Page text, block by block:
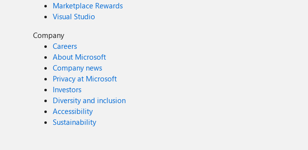
Marketplace Rewards
Visual Studio
Company
Careers
About Microsoft
Company news
Privacy at Microsoft
Investors
Diversity and inclusion
Accessibility
Sustainability